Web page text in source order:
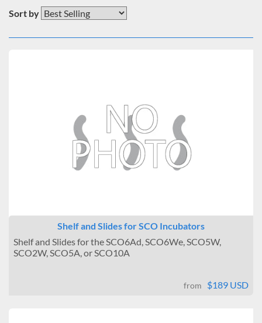
Sort by
Shelf and Slides for SCO Incubators
Shelf and Slides for the SCO6Ad, SCO6We, SCO5W,
SCO2W, SCO5A, or SCO10A
from $189 USD